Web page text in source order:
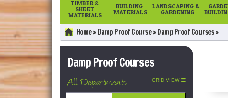
TIMBER &
SHEET
MATERIALS
BUILDING
MATERIALS
LANDSCAPING &
GARDENING
Home Damp Proof Course Damp Proof Courses
Damp Proof Courses
All Departments GRID VIEW